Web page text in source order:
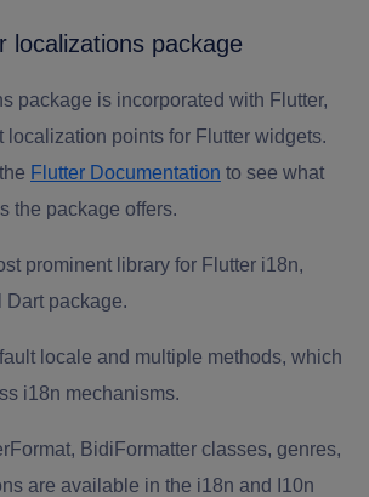
localizations package
package is incorporated with Flutter,
localization points for Flutter widgets.
Flutter Documentation to see what
the package offers.
prominent library for Flutter i18n,
Dart package.
locale and multiple methods, which
i18n mechanisms.
BidiFormatter classes, genres,
are available in the i18n and I10n